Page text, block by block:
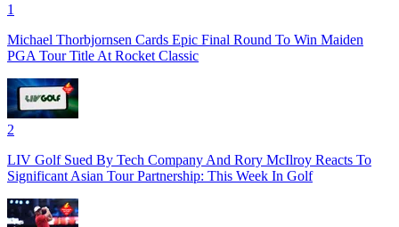
1
Michael Thorbjornsen Cards Epic Final Round To Win Maiden
PGA Tour Title At Rocket Classic
2
LIV Golf Sued By Tech Company And Rory McIlroy Reacts To
Significant Asian Tour Partnership: This Week In Golf